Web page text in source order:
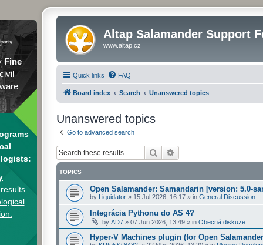
Fine
Altap Salamander Support
www.altap.cz
Quick links FAQ
Board index Search Unanswered topics
Unanswered topics
Go to advanced search
Search
TOPICS
Open Salamander: Samandarin [version: 5.0-
by Liquidator » 15 Jul 2026, 16:17 » in General Discussion
Integrácia Pythonu do AS 4?
by AD7 » 07 Jun 2026, 13:49 » in Obecná diskuze
Hyper-V Machines plugin (for Open